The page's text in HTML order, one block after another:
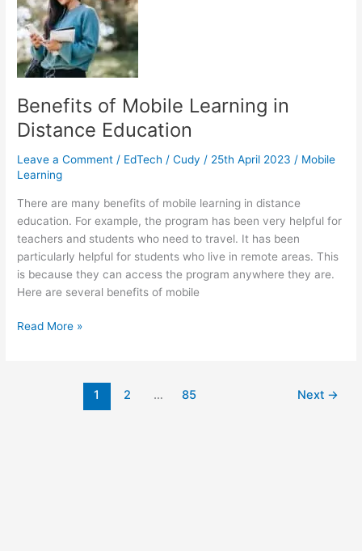
Without
a
Teacher?
Benefits of Mobile Learning in
Distance Education
Leave a Comment / EdTech /Cudy/ 25th April 2023/ Mobile
Learning
There are many benefits of mobile learning in distance
education. For example, the program has been very helpful for
teachers and students who need to travel. It has been
particularly helpful for students who live in remote areas. This
is because they can access the program anywhere they are.
Here are several benefits of mobile
Benefits
Read More »
1 2 … 85 Next →